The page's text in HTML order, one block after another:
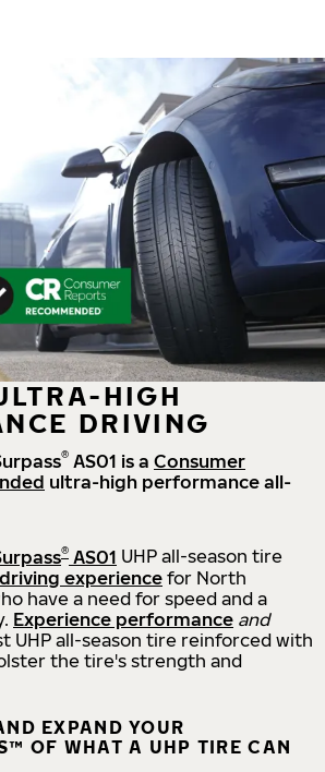
HIGH
DRIVING
® AS01 is a Consumer
ultra-high performance all-
® AS01 UHP all-season tire
experience for North
have a need for speed and a
Experience performance and
UHP all-season tire reinforced with
the tire's strength and
EXPAND YOUR
OF WHAT A UHP TIRE CAN